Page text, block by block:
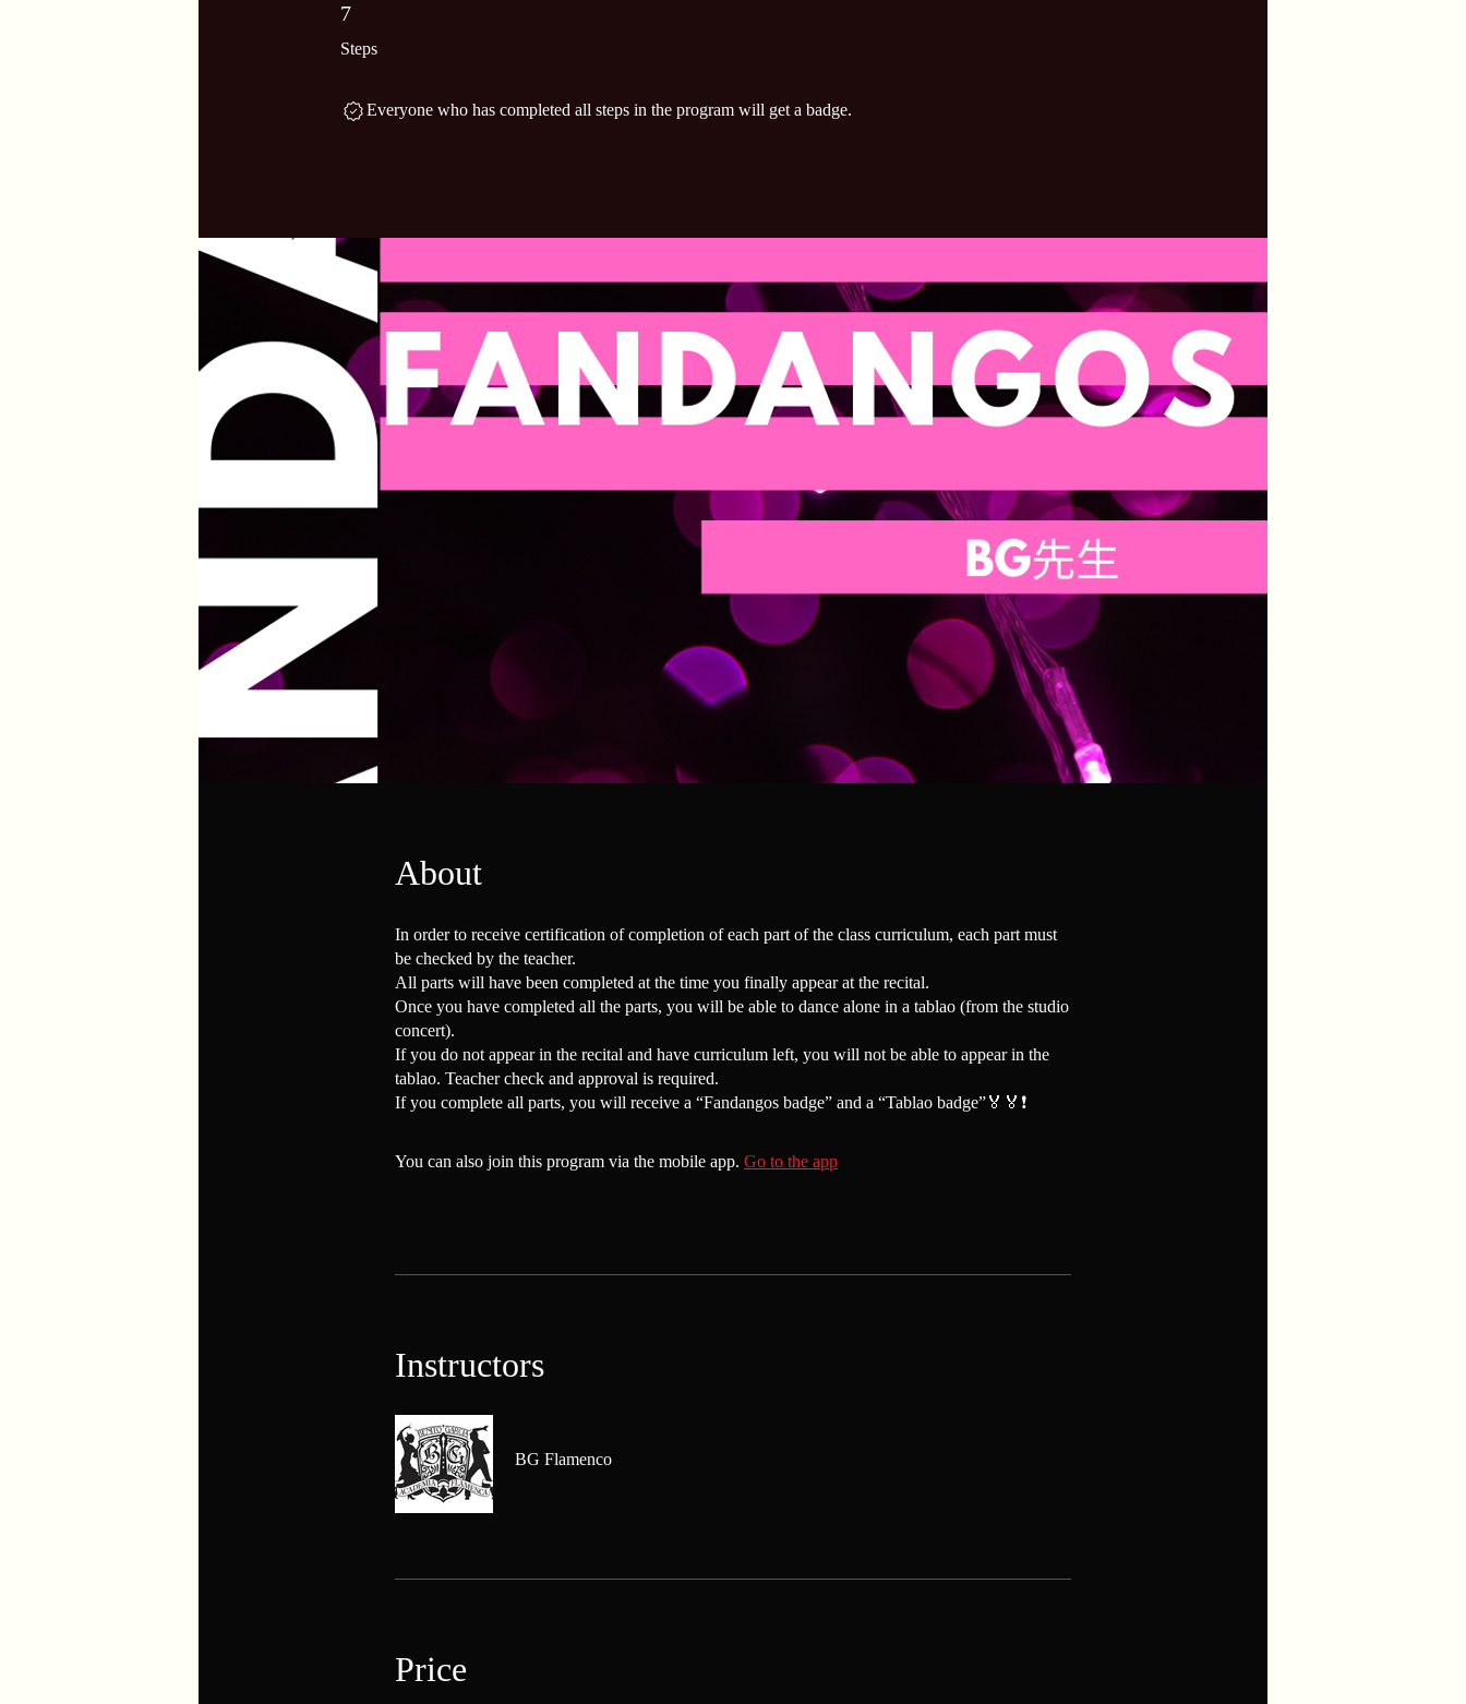
7
Steps
Everyone who has completed all steps in the program will get a badge.
About
In order to receive certification of completion of each part of the class curriculum, each part must
be checked by the teacher.
All parts will have been completed at the time you finally appear at the recital.
Once you have completed all the parts, you will be able to dance alone in a tablao (from the studio
concert).
If you do not appear in the recital and have curriculum left, you will not be able to appear in the
tablao. Teacher check and approval is required.
If you complete all parts, you will receive a “Fandangos badge” and a “Tablao badge”🏅🏅❗️
You can also join this program via the mobile app. Go to the app
Instructors
BG Flamenco
Price